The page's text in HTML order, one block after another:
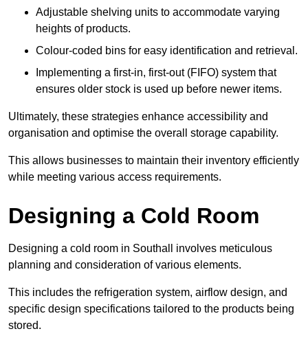
Adjustable shelving units to accommodate varying
heights of products.
Colour-coded bins for easy identification and retrieval.
Implementing a first-in, first-out (FIFO) system that
ensures older stock is used up before newer items.
Ultimately, these strategies enhance accessibility and
organisation and optimise the overall storage capability.
This allows businesses to maintain their inventory efficiently
while meeting various access requirements.
Designing a Cold Room
Designing a cold room in Southall involves meticulous
planning and consideration of various elements.
This includes the refrigeration system, airflow design, and
specific design specifications tailored to the products being
stored.